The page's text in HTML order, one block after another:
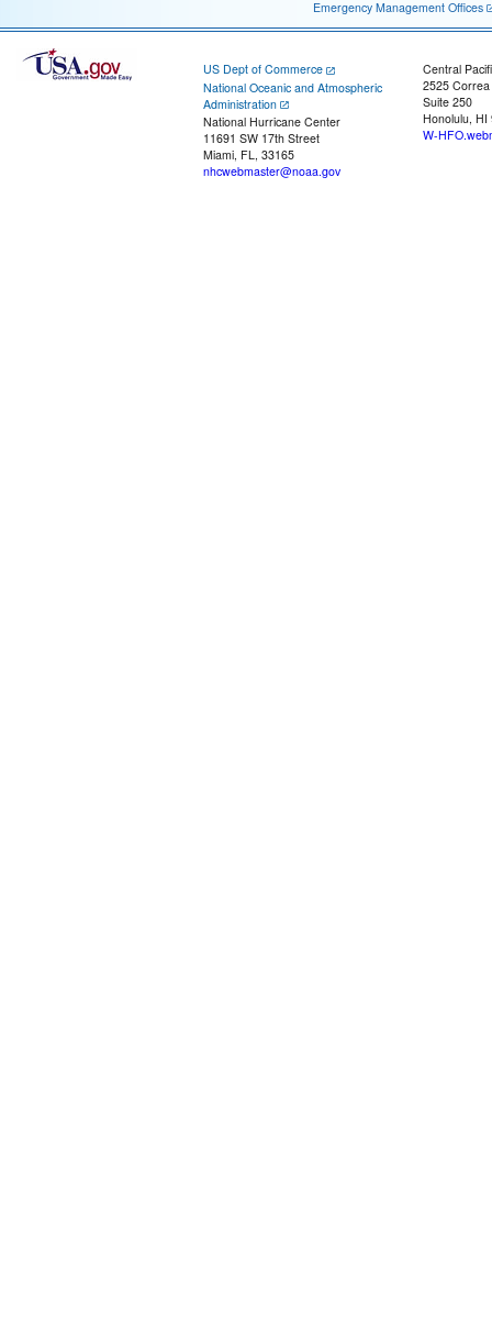
Emergency Management Offices
US Dept of Commerce
National Oceanic and Atmospheric
Administration
National Hurricane Center
11691 SW 17th Street
Miami, FL, 33165
nhcwebmaster@noaa.gov
Central
2525
Suite 250
Honolulu, HI
W-